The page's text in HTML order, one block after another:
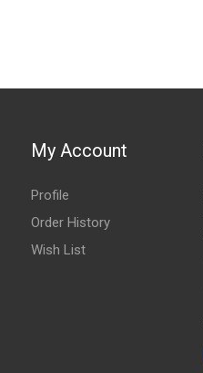
My Account
Profile
Order History
Wish List